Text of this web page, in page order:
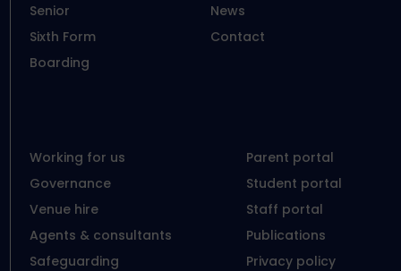
Senior
News
Sixth Form
Contact
Boarding
Working for us
Parent portal
Governance
Student portal
Venue hire
Staff portal
Agents & consultants
Publications
Safeguarding
Privacy policy